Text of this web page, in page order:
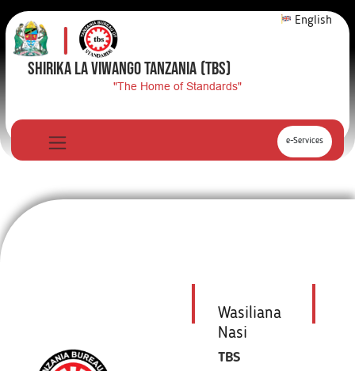
English
SHIRIKA LA VIWANGO TANZANIA (TBS)
"The Home of Standards"
e-Services
Wasiliana
Nasi
TBS